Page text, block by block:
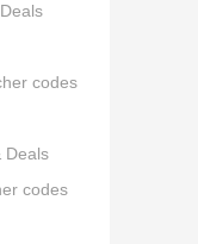
codes
Deals
codes